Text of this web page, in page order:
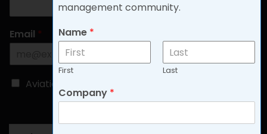
Email *
C
Aviation
management community.
Name *
First Last
Company *